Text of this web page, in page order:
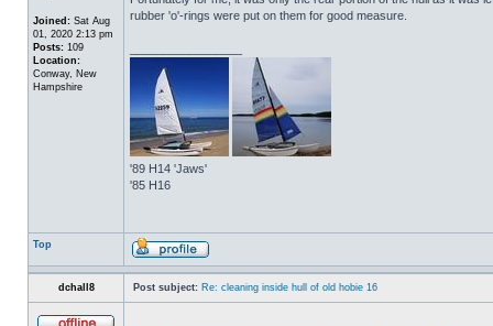
Joined: Sat Aug
01, 2020 2:13 pm
Posts: 109
Location:
Conway, New
Hampshire
rubber 'o'-rings were put on them for good measure.
'89 H14 'Jaws'
'85 H16
Top
dchall8 Post subject: Re: cleaning inside hull of old hobie 16